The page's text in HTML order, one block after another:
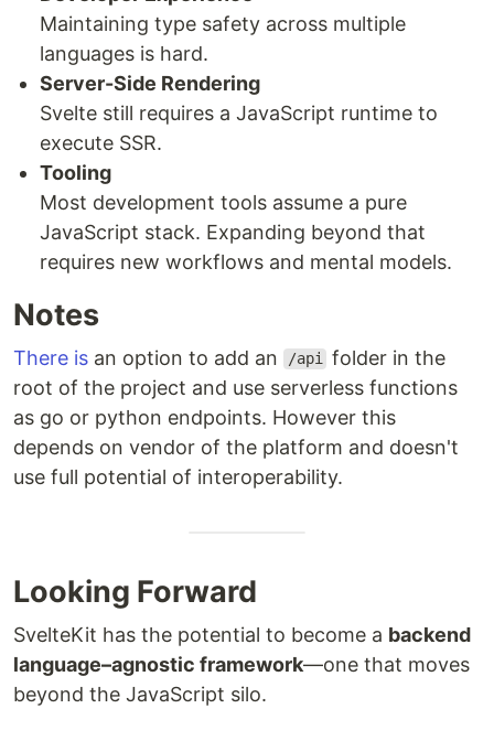
Maintaining type safety across multiple
languages is hard.
Server-Side Rendering
Svelte still requires a JavaScript runtime to
execute SSR.
Tooling
Most development tools assume a pure
JavaScript stack. Expanding beyond that
requires new workflows and mental models.
Notes
There is an option to add an /api folder in the
root of the project and use serverless functions
as go or python endpoints. However this
depends on vendor of the platform and doesn't
use full potential of interoperability.
Looking Forward
SvelteKit has the potential to become a backend
language–agnostic framework—one that moves
beyond the JavaScript silo.